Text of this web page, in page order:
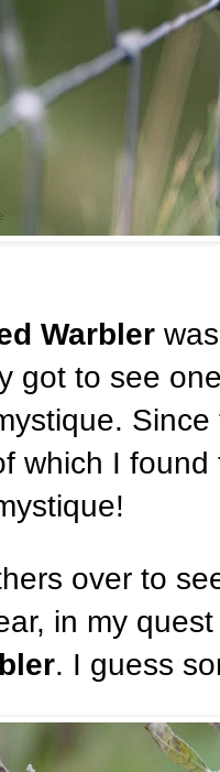
Warbler
got to see
which I
over to
in my
. I guess